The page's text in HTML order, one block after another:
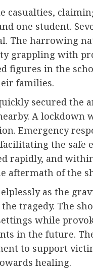
casualties,
one student.
The harrowing
grappling with
figures in the
families.
secured the
A lockdown
Emergency
the safe
rapidly, and
aftermath of the
as the
tragedy. The
while
in the future.
to support
healing.